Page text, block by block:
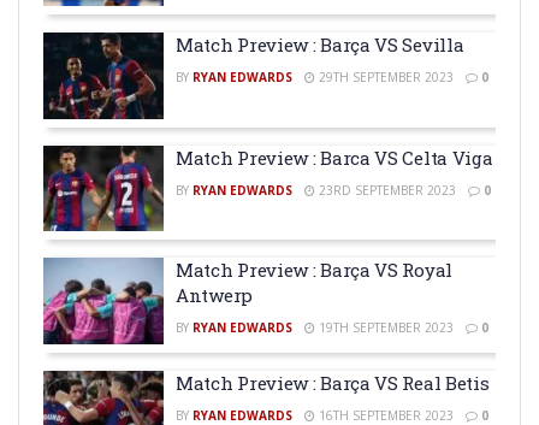
Match Preview : Barça VS Sevilla
BY RYAN EDWARDS 29TH SEPTEMBER 2023 0
Match Preview : Barca VS Celta Viga
BY RYAN EDWARDS 23RD SEPTEMBER 2023 0
Match Preview : Barça VS Royal
Antwerp
BY RYAN EDWARDS 19TH SEPTEMBER 2023 0
Match Preview : Barça VS Real Betis
BY RYAN EDWARDS 16TH SEPTEMBER 2023 0